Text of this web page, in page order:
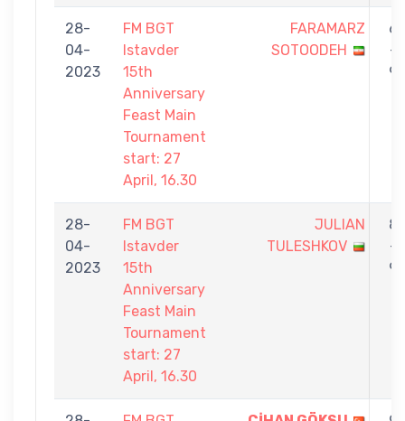
28-
04-
2023
FM BGT
Istavder
15th
Anniversary
Feast Main
Tournament
start: 27
April, 16.30
FARAMARZ
SOTOODEH
6
-
9
28-
04-
2023
FM BGT
Istavder
15th
Anniversary
Feast Main
Tournament
start: 27
April, 16.30
JULIAN
TULESHKOV
8
-
9